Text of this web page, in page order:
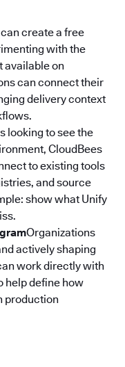
create a free
with the
available on
can connect their
delivery context
looking to see the
CloudBees
to existing tools
and source
show what Unify
Organizations
actively shaping
work directly with
help define how
production